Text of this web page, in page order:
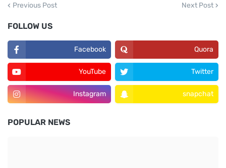
Previous Post Next Post
FOLLOW US
Facebook Quora
YouTube Twitter
Instagram snapchat
POPULAR NEWS